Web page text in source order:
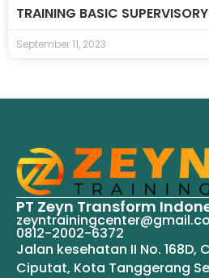
TRAINING BASIC
September 11, 2023
PT Zeyn Transform
0812-2002-6372
Jalan kesehatan II No. 168D,
Ciputat, Kota Tanggerang